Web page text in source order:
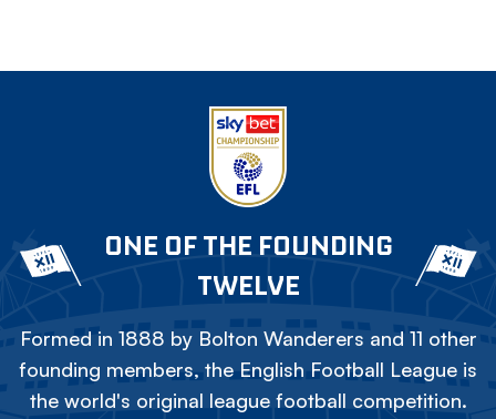
ONE OF THE FOUNDING
TWELVE
Formed in 1888 by Bolton Wanderers and 11 other
founding members, the English Football League is
the world's original league football competition.